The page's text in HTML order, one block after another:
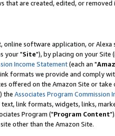
are created, edited, or removed
software application, or
your "Site"), by placing on your Site
Income Statement(each an "
formats we provide and comply
offered on the Amazon Site or take
the Associates Program Commission
link formats, widgets, links,
Program ("Program Content
other than the Amazon Site.